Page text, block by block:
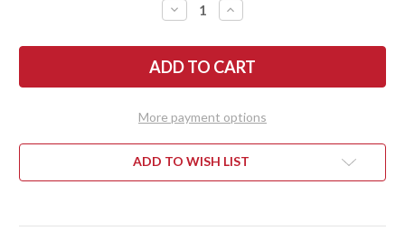
DECREASE
QUANTITY
BARK
RIVER
KNIVES:
KITSUNE
CPM
-
BRASS
-
G-
INCREASE
QUANTITY
BARK
RIVER
KNIVES:
KITSUNE
CPM
-
BRASS
-
G-
More payment options
ADD TO WISH LIST